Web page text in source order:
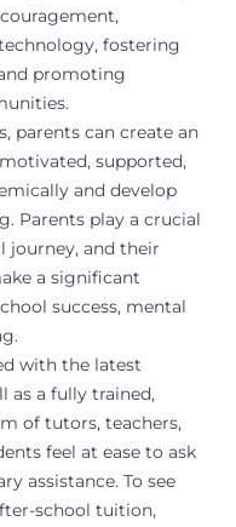
fostering
promoting
parents can create an
supported,
and develop
Parents play a crucial
journey, and their
a significant
success, mental
with the latest
as a fully trained,
of tutors, teachers,
feel at ease to ask
assistance. To see
school tuition,